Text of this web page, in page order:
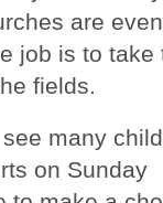
are even
job is to take
fields.
many
on Sunday